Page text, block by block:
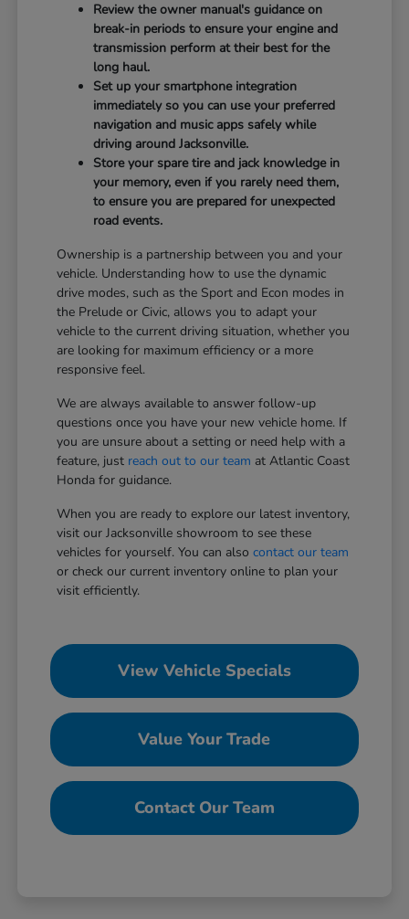
Review the owner manual's guidance on
break-in periods to ensure your engine and
transmission perform at their best for the
long haul.
Set up your smartphone integration
immediately so you can use your preferred
navigation and music apps safely while
driving around Jacksonville.
Store your spare tire and jack knowledge in
your memory, even if you rarely need them,
to ensure you are prepared for unexpected
road events.
Ownership is a partnership between you and your
vehicle. Understanding how to use the dynamic
drive modes, such as the Sport and Econ modes in
the Prelude or Civic, allows you to adapt your
vehicle to the current driving situation, whether you
are looking for maximum efficiency or a more
responsive feel.
We are always available to answer follow-up
questions once you have your new vehicle home. If
you are unsure about a setting or need help with a
feature, just reach out to our team at Atlantic Coast
Honda for guidance.
When you are ready to explore our latest inventory,
visit our Jacksonville showroom to see these
vehicles for yourself. You can alsocontact our team
or check our current inventory online to plan your
visit efficiently.
View Vehicle Specials
Value Your Trade
Contact Our Team